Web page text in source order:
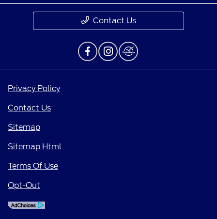
Contact Us
Privacy Policy
Contact Us
Sitemap
Sitemap Html
Terms Of Use
Opt-Out